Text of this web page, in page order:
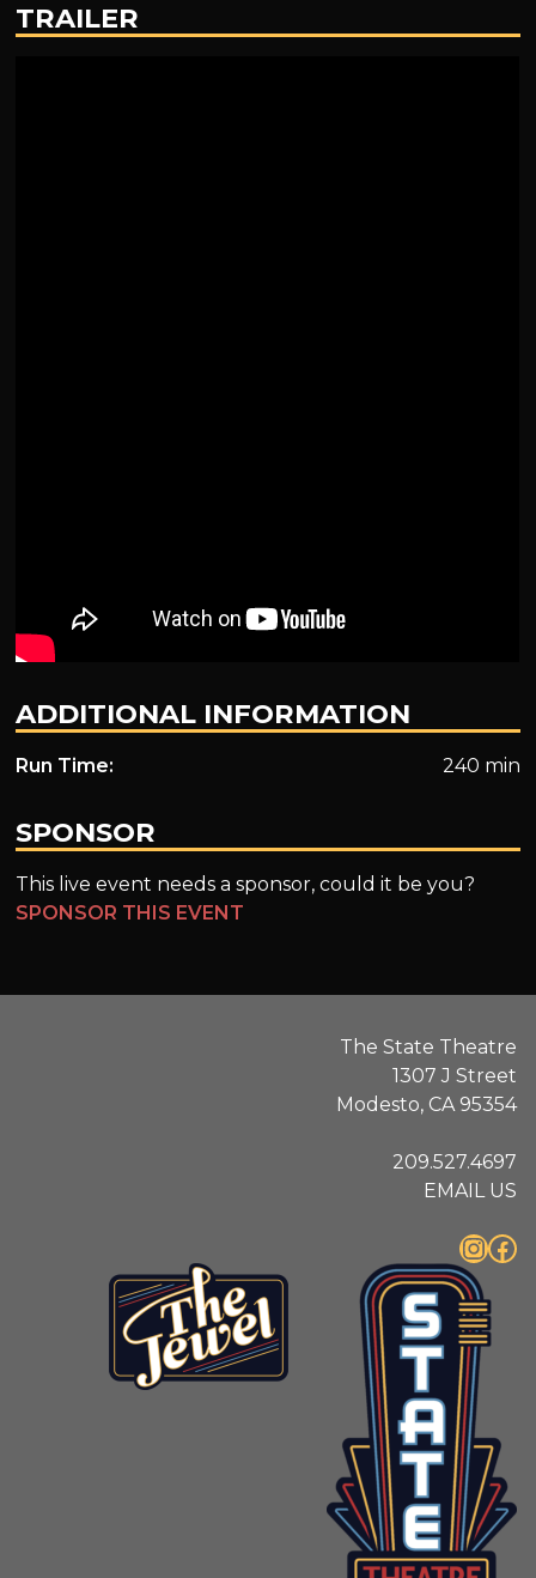
TRAILER
ADDITIONAL INFORMATION
Run Time: 240 min
SPONSOR
This live event needs a sponsor, could it be you?
SPONSOR THIS EVENT
The State Theatre
1307 J Street
Modesto, CA 95354
209.527.4697
EMAIL US
InstagramFacebook